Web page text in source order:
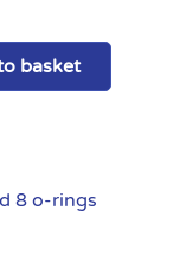
basket
8 o-rings